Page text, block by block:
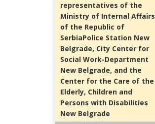
representatives of the
Ministry of Internal Affairs
of the Republic of
SerbiaPolice Station New
Belgrade, City Center for
Social Work-Department
New Belgrade, and the
Center for the Care of the
Elderly, Children and
Persons with Disabilities
New Belgrade